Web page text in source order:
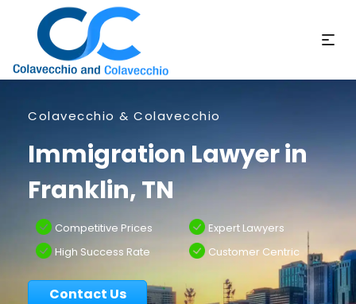
Colavecchio & Colavecchio
Immigration Lawyer in
Franklin, TN
Competitive Prices
High Success Rate
Expert Lawyers
Customer Centric
Contact Us